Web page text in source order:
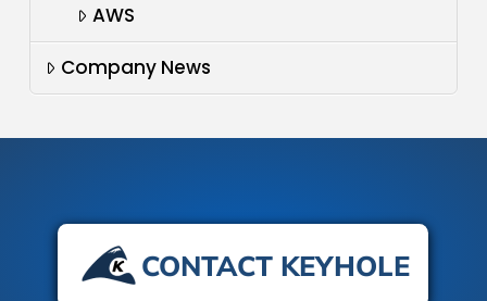
AWS
Company News
CONTACT KEYHOLE